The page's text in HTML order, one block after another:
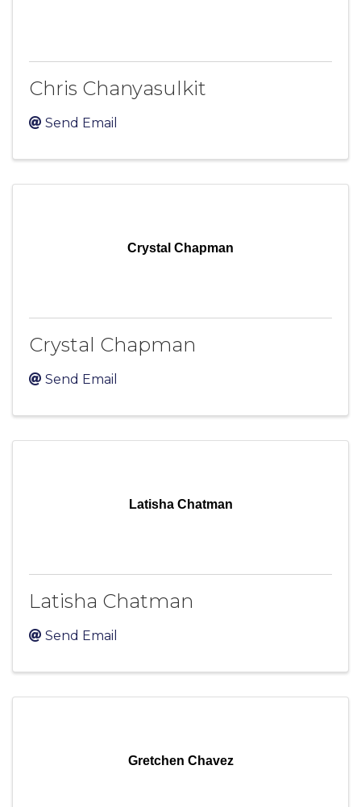
Chris Chanyasulkit
Send Email
Crystal Chapman
Crystal Chapman
Send Email
Latisha Chatman
Latisha Chatman
Send Email
Gretchen Chavez